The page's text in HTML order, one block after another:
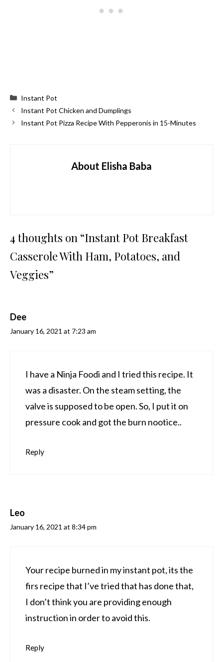
Categories
Instant Pot
Instant Pot Chicken and Dumplings
Instant Pot Pizza Recipe With Pepperonis in 15-Minutes
About Elisha Baba
4 thoughts on “Instant Pot Breakfast
Casserole With Ham, Potatoes, and
Veggies”
Dee
January 16, 2021 at 7:23 am
I have a Ninja Foodi and I tried this recipe. It
was a disaster. On the steam setting, the
valve is supposed to be open. So, I put it on
pressure cook and got the burn nootice..
Reply
Leo
January 16, 2021 at 8:34 pm
Your recipe burned in my instant pot, its the
firs recipe that I’ve tried that has done that,
I don’t think you are providing enough
instruction in order to avoid this.
Reply